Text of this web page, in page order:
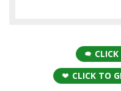
CLICK TO